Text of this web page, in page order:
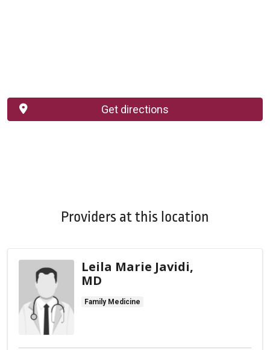
Get directions
Providers at this location
Leila Marie Javidi,
MD
Family Medicine